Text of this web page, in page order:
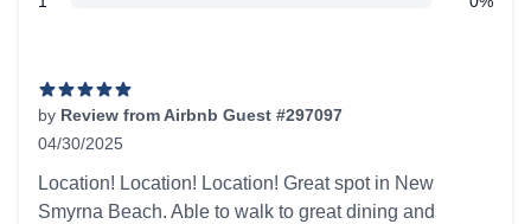
by Review from Airbnb Guest #297097
04/30/2025
Location! Location! Location! Great spot in New
Smyrna Beach. Able to walk to great dining and